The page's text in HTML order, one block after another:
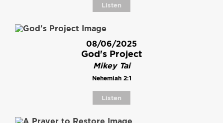
Listen
08/06/2025
God's Project
Mikey Tai
Nehemiah 2:1
Listen